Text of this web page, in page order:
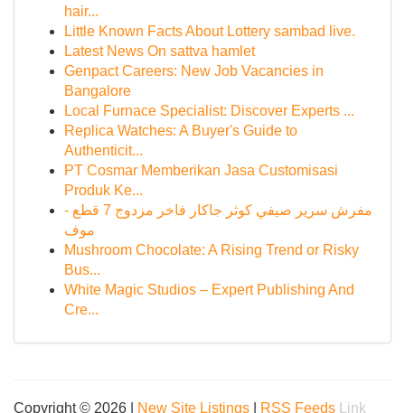
hair...
Little Known Facts About Lottery sambad live.
Latest News On sattva hamlet
Genpact Careers: New Job Vacancies in
Bangalore
Local Furnace Specialist: Discover Experts ...
Replica Watches: A Buyer's Guide to
Authenticit...
PT Cosmar Memberikan Jasa Customisasi
Produk Ke...
مفرش سرير صيفي كوثر جاكار فاخر مزدوج 7 قطع -
موف
Mushroom Chocolate: A Rising Trend or Risky
Bus...
White Magic Studios – Expert Publishing And
Cre...
Copyright © 2026 | New Site Listings RSS Feeds Link